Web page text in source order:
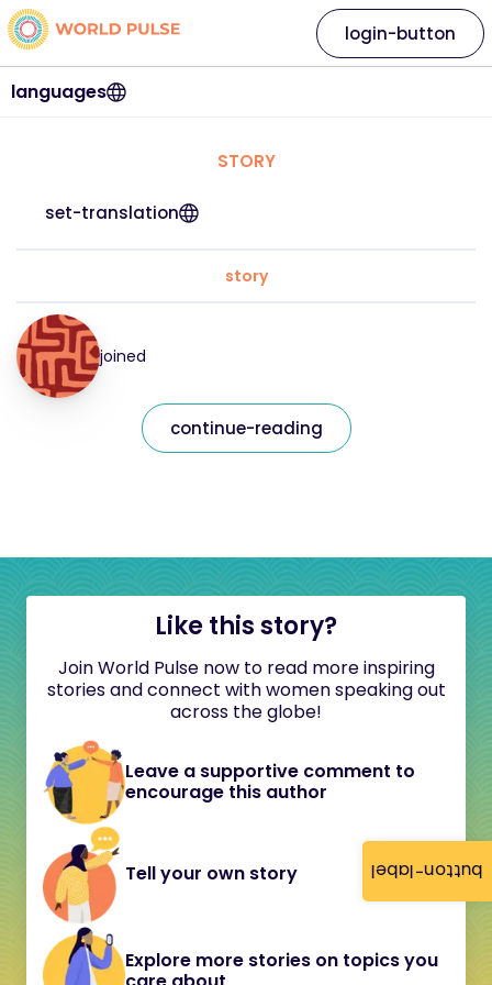
button-label
languages
login-button
STORY
set-translation
story
joined
continue-reading
Like this story?
Join World Pulse now to read more inspiring
stories and connect with women speaking out
across the globe!
Leave a supportive comment to
encourage this author
Tell your own story
Explore more stories on topics you